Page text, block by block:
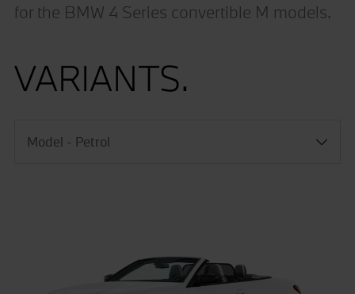
for the BMW 4 Series convertible M models.
VARIANTS.
Model - Petrol